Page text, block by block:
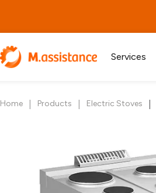
Services
Home | Products | Electric Stoves |